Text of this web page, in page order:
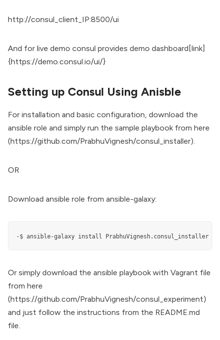
http://consul_client_IP:8500/ui
And for live demo consul provides demo dashboard[link]
{https://demo.consul.io/ui/}
Setting up Consul Using Anisble
For installation and basic configuration, download the
ansible role and simply run the sample playbook from here
(https://github.com/PrabhuVignesh/consul_installer).
OR
Download ansible role from ansible-galaxy:
-$ ansible-galaxy install PrabhuVignesh.consul_installer
Or simply download the ansible playbook with Vagrant file
from here
(https://github.com/PrabhuVignesh/consul_experiment)
and just follow the instructions from the README.md
file.